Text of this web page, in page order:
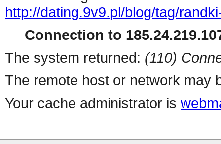
http://dating.9v9.pl/blog/tag/
Connection to
The system returned: (110)
The remote host or network may
Your cache administrator is